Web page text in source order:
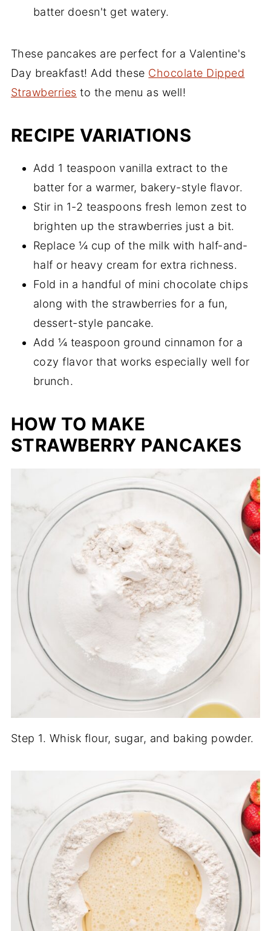
batter doesn't get watery.
These pancakes are perfect for a Valentine's
Day breakfast! Add these Chocolate Dipped
Strawberries to the menu as well!
RECIPE VARIATIONS
Add 1 teaspoon vanilla extract to the
batter for a warmer, bakery-style flavor.
Stir in 1-2 teaspoons fresh lemon zest to
brighten up the strawberries just a bit.
Replace ¼ cup of the milk with half-and-
half or heavy cream for extra richness.
Fold in a handful of mini chocolate chips
along with the strawberries for a fun,
dessert-style pancake.
Add ¼ teaspoon ground cinnamon for a
cozy flavor that works especially well for
brunch.
HOW TO MAKE
STRAWBERRY PANCAKES
Step 1. Whisk flour, sugar, and baking powder.